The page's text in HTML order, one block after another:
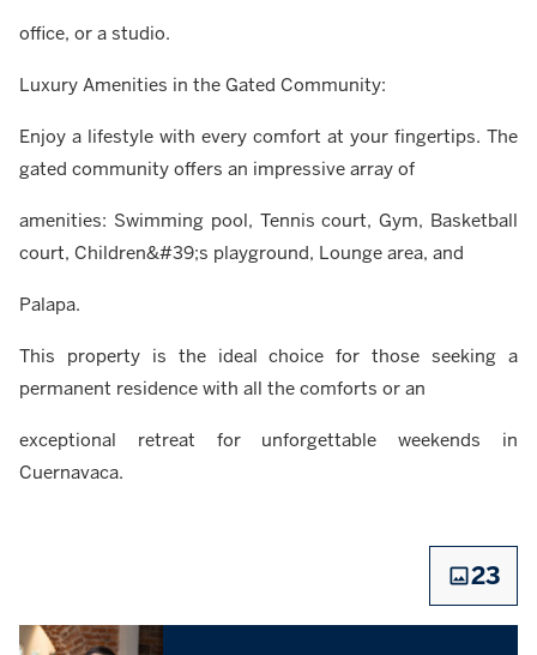
office, or a studio.
Luxury Amenities in the Gated Community:
Enjoy a lifestyle with every comfort at your fingertips. The
gated community offers an impressive array of
amenities: Swimming pool, Tennis court, Gym, Basketball
court, Children&#39;s playground, Lounge area, and
Palapa.
This property is the ideal choice for those seeking a
permanent residence with all the comforts or an
exceptional retreat for unforgettable weekends in
Cuernavaca.
23